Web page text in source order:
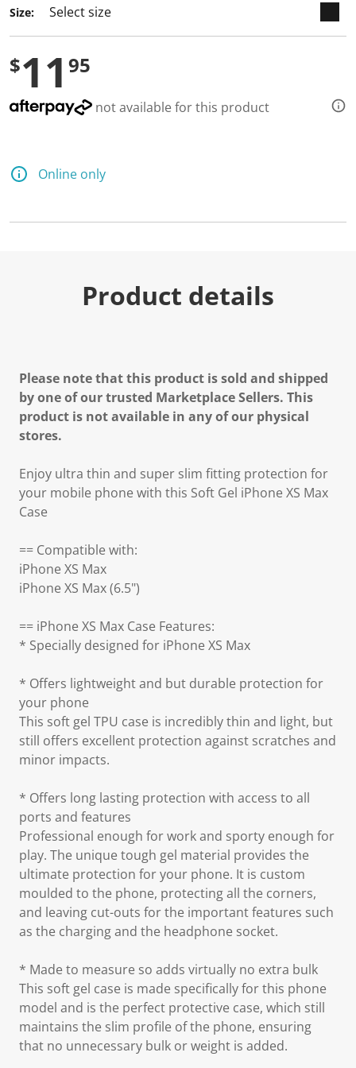
Size:
$11 95
not available for this product
Online only
Product details
Please note that this product is sold and shipped
by one of our trusted Marketplace Sellers. This
product is not available in any of our physical
stores.
Enjoy ultra thin and super slim fitting protection for
your mobile phone with this Soft Gel iPhone XS Max
Case
== Compatible with:
iPhone XS Max
iPhone XS Max (6.5")
== iPhone XS Max Case Features:
* Specially designed for iPhone XS Max
* Offers lightweight and but durable protection for
your phone
This soft gel TPU case is incredibly thin and light, but
still offers excellent protection against scratches and
minor impacts.
* Offers long lasting protection with access to all
ports and features
Professional enough for work and sporty enough for
play. The unique tough gel material provides the
ultimate protection for your phone. It is custom
moulded to the phone, protecting all the corners,
and leaving cut-outs for the important features such
as the charging and the headphone socket.
* Made to measure so adds virtually no extra bulk
This soft gel case is made specifically for this phone
model and is the perfect protective case, which still
maintains the slim profile of the phone, ensuring
that no unnecessary bulk or weight is added.